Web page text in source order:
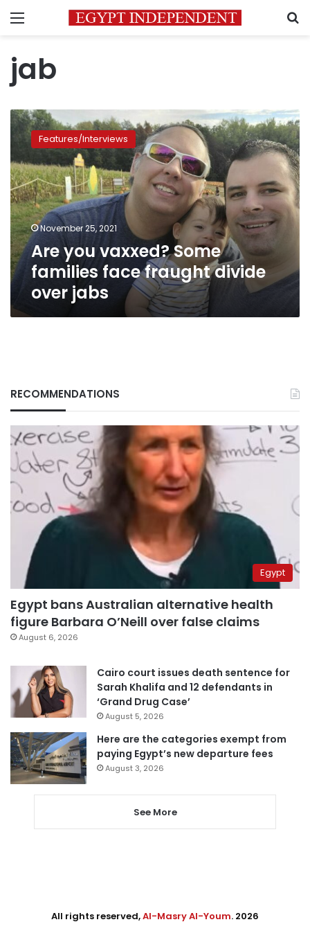
Menu
jab
Are
vaxxed?
Some
families
face
fraught
divide
over
jabs
Features/Interviews
November 25, 2021
Are you vaxxed? Some
families face fraught divide
over jabs
RECOMMENDATIONS
Egypt
Egypt bans Australian alternative health
figure Barbara O’Neill over false claims
August 6, 2026
Cairo court issues death sentence for
Sarah Khalifa and 12 defendants in
‘Grand Drug Case’
August 5, 2026
Here are the categories exempt from
paying Egypt’s new departure fees
August 3, 2026
See More
All rights reserved,Al-Masry Al-Youm. 2026